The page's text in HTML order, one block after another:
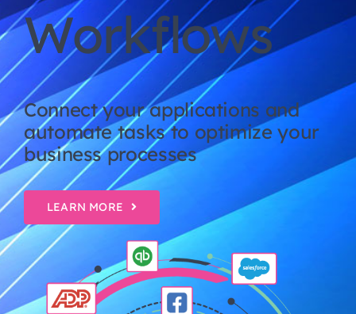
Workflows
Connect your applications and
automate tasks to optimize your
business processes
LEARN MORE